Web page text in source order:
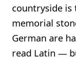
countryside is
memorial
German are
read Latin —